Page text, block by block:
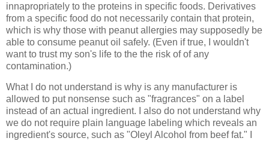
innapropriately to the proteins in specific foods. Derivatives
from a specific food do not necessarily contain that protein,
which is why those with peanut allergies may supposedly be
able to consume peanut oil safely. (Even if true, I wouldn't
want to trust my son's life to the the risk of of any
contamination.)
What I do not understand is why is any manufacturer is
allowed to put nonsense such as "fragrances" on a label
instead of an actual ingredient. I also do not understand why
we do not require plain language labeling which reveals an
ingredient's source, such as "Oleyl Alcohol from beef fat." I